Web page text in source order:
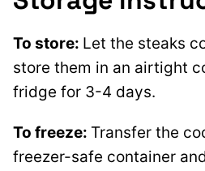
To store: Let the steaks
store them in an airtight
fridge for 3-4 days.
To freeze: Transfer the
freezer-safe container